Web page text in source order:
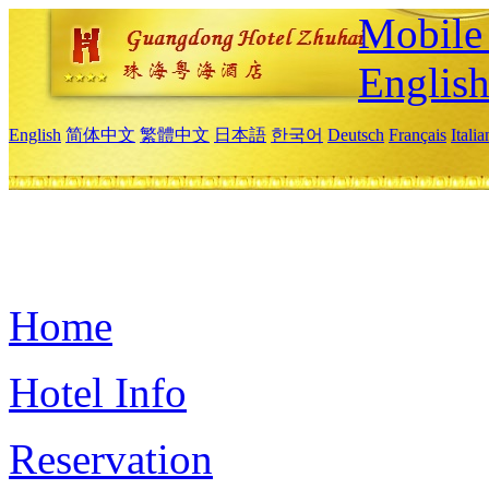
Mobile
English
English 简体中文 繁體中文 日本語 한국어 Deutsch Français
Home
Hotel Info
Reservation